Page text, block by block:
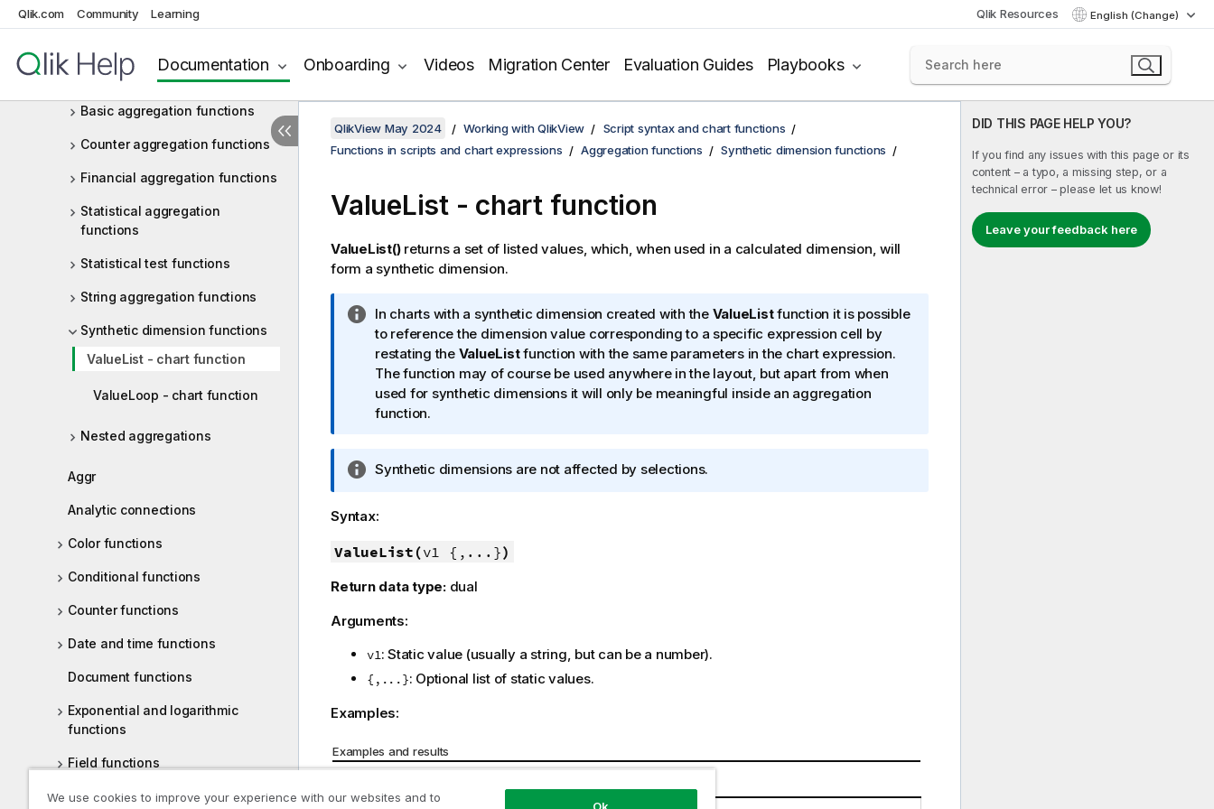
Qlik.com Community Learning Qlik Resources English (Change)
Documentation Onboarding Videos Migration Center Evaluation Guides Playbooks
expressions
Aggregation functions
Basic aggregation functions
Counter aggregation functions
Financial aggregation functions
Statistical aggregation
functions
Statistical test functions
String aggregation functions
Synthetic dimension functions
ValueList - chart function
ValueLoop - chart function
Nested aggregations
Aggr
Analytic connections
Color functions
Conditional functions
Counter functions
Date and time functions
Document functions
Exponential and logarithmic
functions
Field functions
File functions
DID THIS PAGE HELP YOU?
If you find any issues with this page or its
content – a typo, a missing step, or a
technical error – please let us know!
Leave your feedback here
QlikView May 2024 Working with QlikView
Script syntax and chart functions
Functions in scripts and chart expressions
Aggregation functions Synthetic dimension functions
ValueList - chart function
ValueList()returns a set of listed values, which, when used in a calculated dimension, will
form a synthetic dimension.
I
n
f
o
r
m
i
n
o
e
In charts with a synthetic dimension created with the ValueListfunction it is possible
to reference the dimension value corresponding to a specific expression cell by
restating the ValueListfunction with the same parameters in the chart expression.
The function may of course be used anywhere in the layout, but apart from when
used for synthetic dimensions it will only be meaningful inside an aggregation
function.
I
r
a
i
o
n
o
e
Synthetic dimensions are not affected by selections.
Syntax:
ValueList(v1 {,...})
Return data type: dual
Arguments:
v1: Static value (usually a string, but can be a number).
{,...}: Optional list of static values.
Examples:
Examples and results
We use cookies to improve your experience with our websites and to